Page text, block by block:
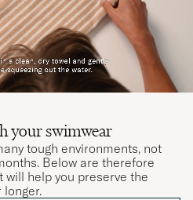
your swimwear
tough environments, not
Below are therefore
help you preserve the